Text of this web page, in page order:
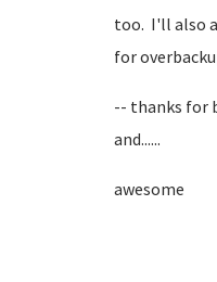
too. I'll also
for
-- thanks for
and......
awesome